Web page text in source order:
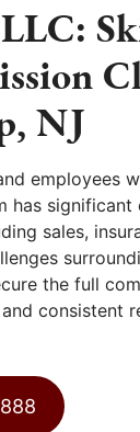
NJ
employees
has significant
sales,
the full
consistent